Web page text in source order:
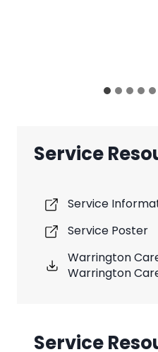
Service
Service
Service Poster
Warrington
Warrington
Service